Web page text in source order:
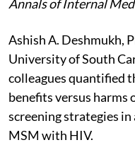
Annals of Internal
Ashish A. Deshmukh,
University of South
colleagues quantified
benefits versus harms
screening strategies
MSM with HIV.